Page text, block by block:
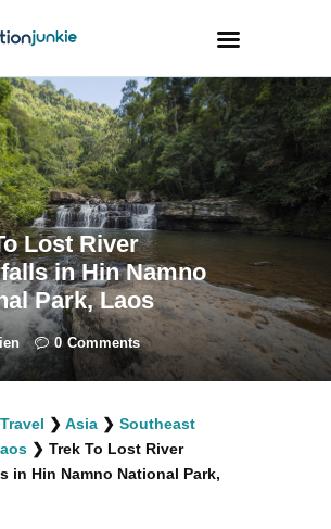
Blogging
facebook
twitterinstagramm
youtube-
1
pinterest-
circled
Lost River
in Hin Namno
Park, Laos
0 Comments
Travel ❯ Asia ❯ Southeast
❯ Trek To Lost River
in Hin Namno National Park,